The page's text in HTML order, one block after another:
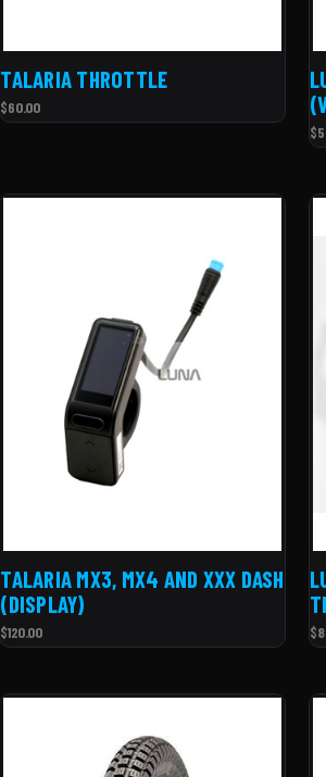
TALARIA THROTTLE
$60.00
TALARIA MX3, MX4 AND XXX DASH
(DISPLAY)
$120.00